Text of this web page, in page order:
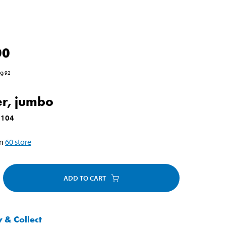
92
jumbo
60store
ADD TO CART
& Collect